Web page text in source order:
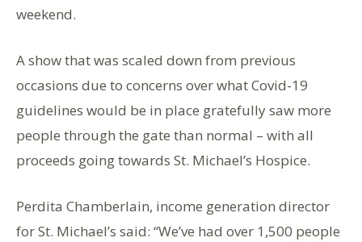
weekend.
A show that was scaled down from previous
occasions due to concerns over what Covid-19
guidelines would be in place gratefully saw more
people through the gate than normal – with all
proceeds going towards St. Michael’s Hospice.
Perdita Chamberlain, income generation director
for St. Michael’s said: “We’ve had over 1,500 people